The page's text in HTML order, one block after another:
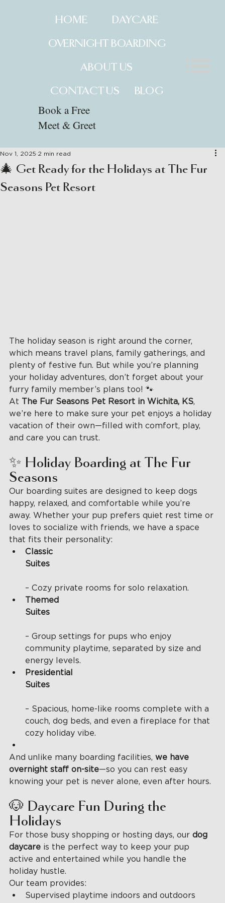
HOME
DAYCARE
OVERNIGHT BOARDING
ABOUT US
CONTACT US
BLOG
Book a Free
Meet & Greet
🎄 Get Ready for the Holidays at The Fur
Seasons Pet Resort
Nov 1, 2025 2 min read
The holiday season is right around the corner,
which means travel plans, family gatherings, and
plenty of festive fun. But while you’re planning
your holiday adventures, don’t forget about your
furry family member’s plans too! 🐾
At The Fur Seasons Pet Resort in Wichita, KS,
we’re here to make sure your pet enjoys a holiday
vacation of their own—filled with comfort, play,
and care you can trust.
✨ Holiday Boarding at The Fur
Seasons
Our boarding suites are designed to keep dogs
happy, relaxed, and comfortable while you’re
away. Whether your pup prefers quiet rest time or
loves to socialize with friends, we have a space
that fits their personality:
Classic
Suites
– Cozy private rooms for solo relaxation.
Themed
Suites
– Group settings for pups who enjoy
community playtime, separated by size and
energy levels.
Presidential
Suites
– Spacious, home-like rooms complete with a
couch, dog beds, and even a fireplace for that
cozy holiday vibe.
And unlike many boarding facilities, we have
overnight staff on-site—so you can rest easy
knowing your pet is never alone, even after hours.
🐶 Daycare Fun During the
Holidays
For those busy shopping or hosting days, our dog
daycare is the perfect way to keep your pup
active and entertained while you handle the
holiday hustle.
Our team provides:
Supervised playtime indoors and outdoors